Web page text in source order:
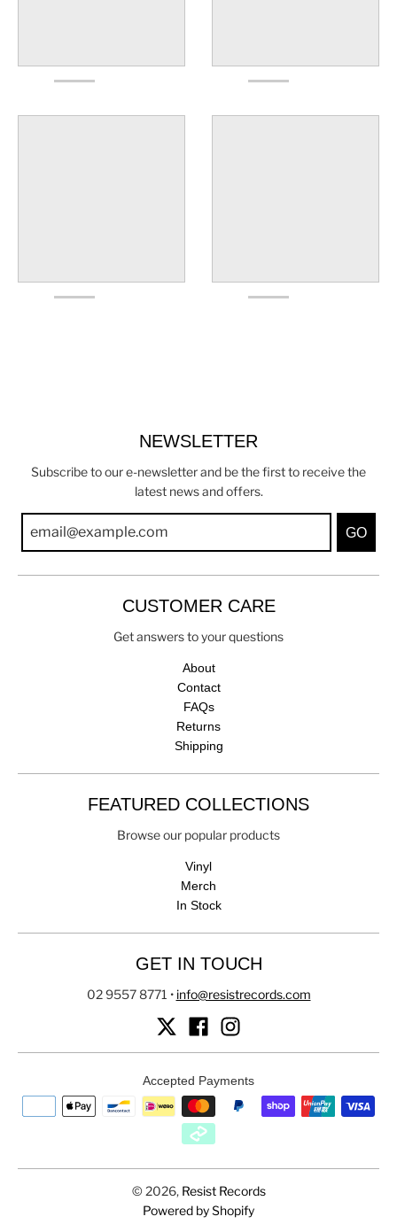
NEWSLETTER
Subscribe to our e-newsletter and be the first to receive the
latest news and offers.
GO
CUSTOMER CARE
Get answers to your questions
About
Contact
FAQs
Returns
Shipping
FEATURED COLLECTIONS
Browse our popular products
Vinyl
Merch
In Stock
GET IN TOUCH
02 9557 8771 • info@resistrecords.com
Accepted Payments
© 2026, Resist Records
Powered by Shopify